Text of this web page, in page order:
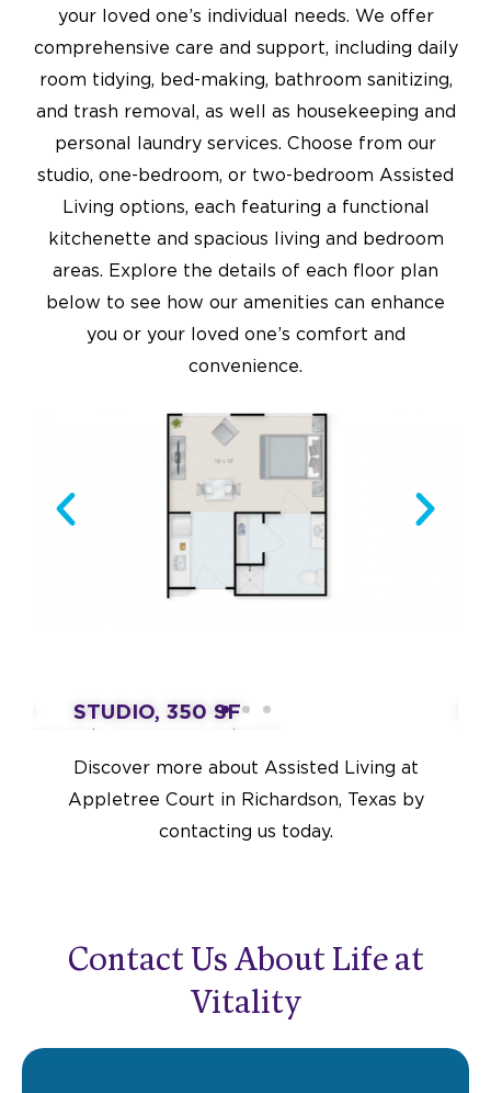
your loved one’s individual needs. We offer
comprehensive care and support, including daily
room tidying, bed-making, bathroom sanitizing,
and trash removal, as well as housekeeping and
personal laundry services. Choose from our
studio, one-bedroom, or two-bedroom Assisted
Living options, each featuring a functional
kitchenette and spacious living and bedroom
areas. Explore the details of each floor plan
below to see how our amenities can enhance
you or your loved one’s comfort and
convenience.
STUDIO, 350 SF
Assisted Living Starting at $4,550
Discover more about Assisted Living at
Appletree Court in Richardson, Texas by
contacting us today.
Contact Us About Life at
Vitality